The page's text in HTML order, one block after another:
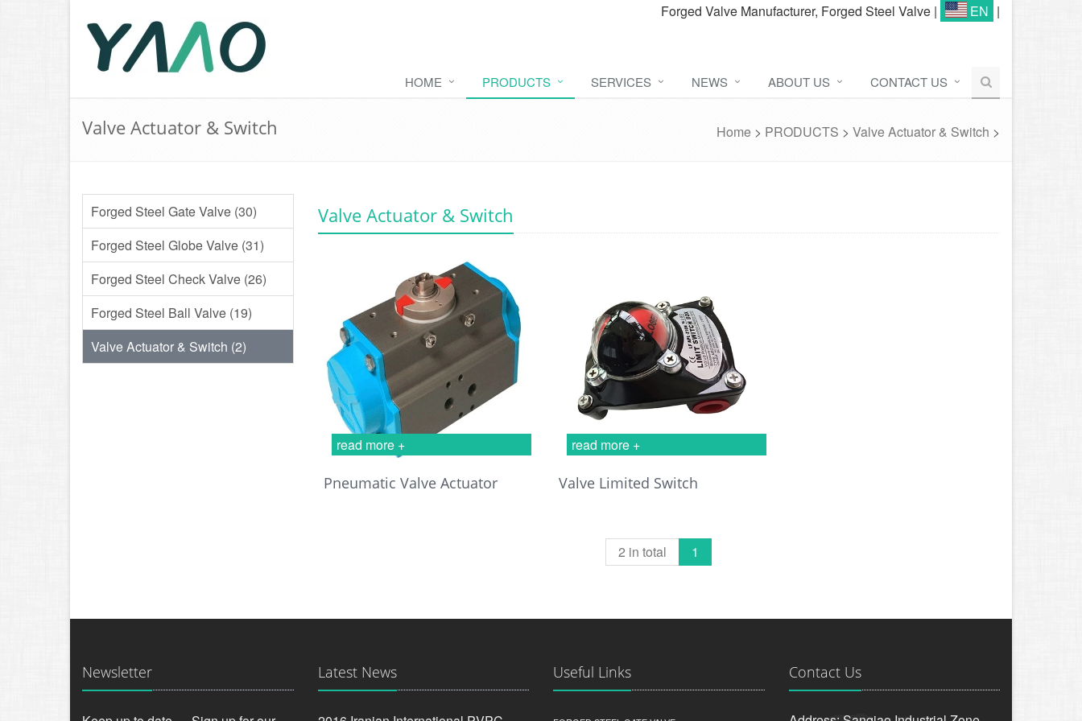
Forged Valve Manufacturer, Forged Steel Valve | EN |
HOME PRODUCTS SERVICES NEWS ABOUT US CONTACT US
Valve Actuator & Switch Home > PRODUCTS > Valve Actuator & Switch >
Forged Steel Gate Valve (30)
Forged Steel Globe Valve (31)
Forged Steel Check Valve (26)
Forged Steel Ball Valve (19)
Valve Actuator & Switch (2)
Valve Actuator & Switch
read more +
Pneumatic Valve Actuator
read more +
Valve Limited Switch
2 in total 1
Newsletter Latest News Useful Links Contact Us